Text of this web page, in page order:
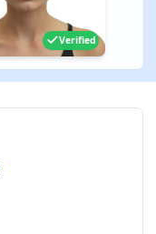
Verified